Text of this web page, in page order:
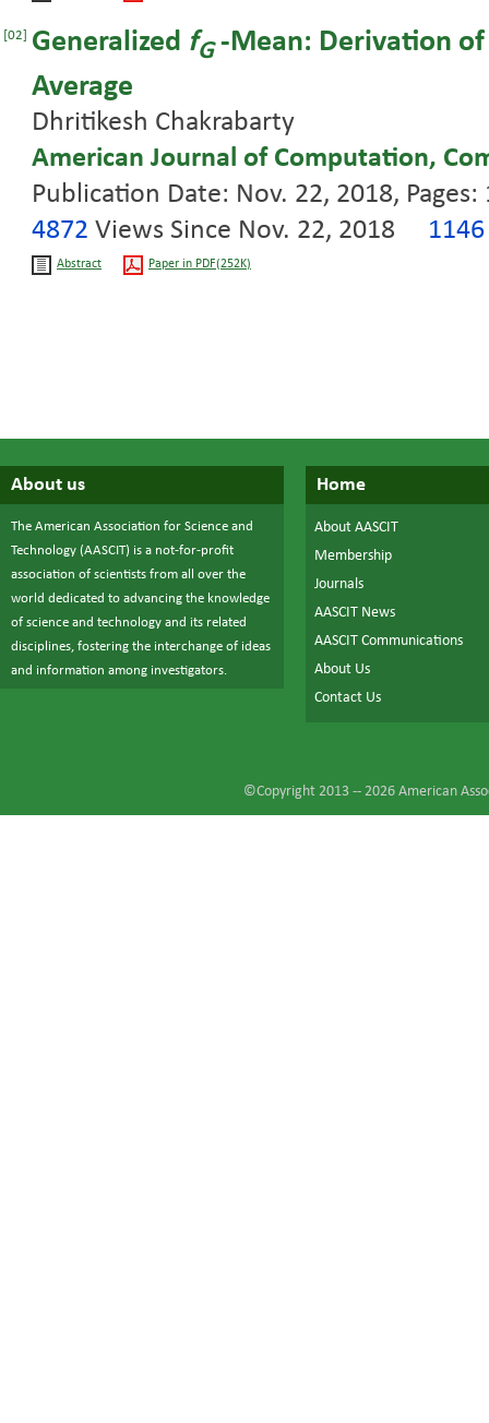
[02] Generalized fG-Mean: Derivation of
Average
Dhritikesh Chakrabarty
American Journal of Computation,
Publication Date: Nov. 22, 2018, Pages:
4872 Views Since Nov. 22, 2018
Abstract Paper in PDF(252K)
About us
The American Association for Science and
Technology (AASCIT) is a not-for-profit
association of scientists from all over the
world dedicated to advancing the knowledge
of science and technology and its related
disciplines, fostering the interchange of ideas
and information among investigators.
Home
About AASCIT
Membership
Journals
AASCIT News
AASCIT Communications
About Us
Contact Us
©Copyright 2013 --2026 American